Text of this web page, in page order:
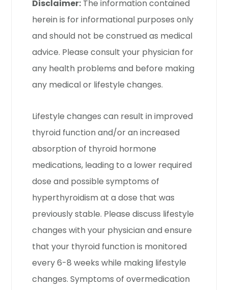
Disclaimer: The information contained
herein is for informational purposes only
and should not be construed as medical
advice. Please consult your physician for
any health problems and before making
any medical or lifestyle changes.
Lifestyle changes can result in improved
thyroid function and/or an increased
absorption of thyroid hormone
medications, leading to a lower required
dose and possible symptoms of
hyperthyroidism at a dose that was
previously stable. Please discuss lifestyle
changes with your physician and ensure
that your thyroid function is monitored
every 6-8 weeks while making lifestyle
changes. Symptoms of overmedication